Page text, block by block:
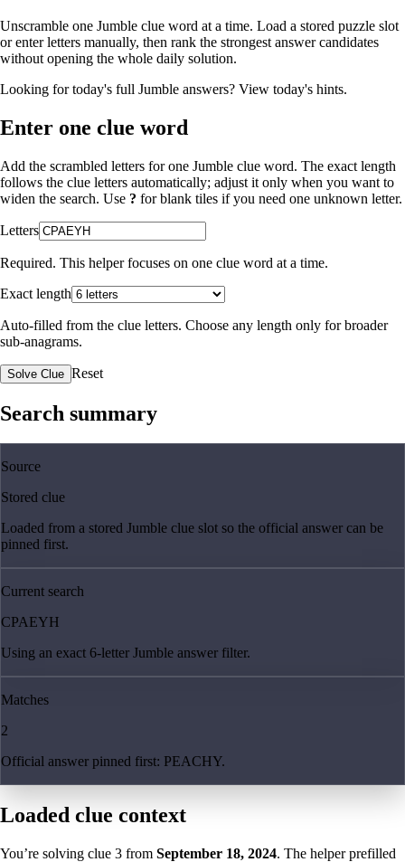
Unscramble one Jumble clue word at a time. Load a stored puzzle slot
or enter letters manually, then rank the strongest answer candidates
without opening the whole daily solution.
Looking for today's full Jumble answers? View today's hints.
Enter one clue word
Add the scrambled letters for one Jumble clue word. The exact length
follows the clue letters automatically; adjust it only when you want to
widen the search. Use ? for blank tiles if you need one unknown letter.
Letters
Required. This helper focuses on one clue word at a time.
Exact length
Auto-filled from the clue letters. Choose any length only for broader
sub-anagrams.
Solve Clue Reset
Search summary
Source
Stored clue
Loaded from a stored Jumble clue slot so the official answer can be
pinned first.
Current search
CPAEYH
Using an exact 6-letter Jumble answer filter.
Matches
2
Official answer pinned first: PEACHY.
Loaded clue context
You’re solving clue 3 from September 18, 2024. The helper prefilled